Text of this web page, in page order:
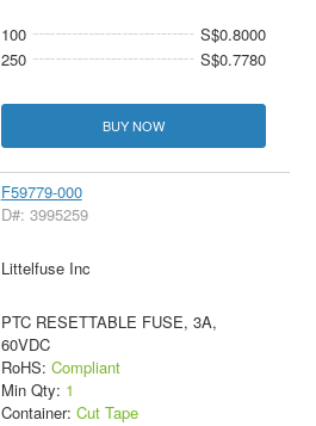
100
S$0.8000
250
S$0.7780
BUY NOW
F59779-000
D#: 3995259
Littelfuse Inc
PTC RESETTABLE FUSE, 3A,
60VDC
RoHS: Compliant
Min Qty: 1
Container: Cut Tape